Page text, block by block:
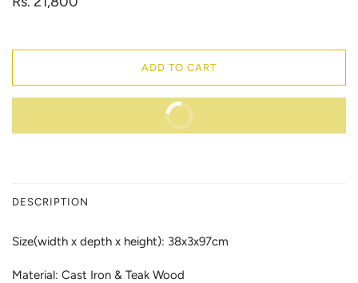
ADD TO CART
BUY IT NOW
DESCRIPTION
Size(width x depth x height): 38x3x97cm
Material: Cast Iron & Teak Wood